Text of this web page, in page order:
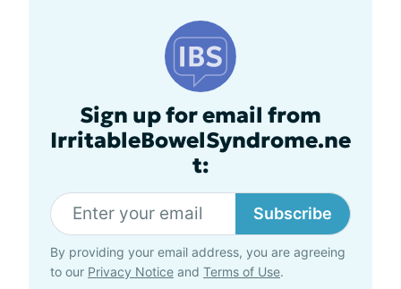
Sign up for email from
IrritableBowelSyndrome.ne
t:
Subscribe
By providing your email address, you are agreeing
to our Privacy Notice and Terms of Use.